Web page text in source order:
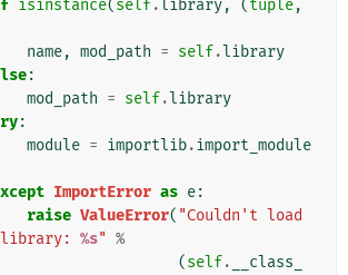
isinstance(self.library, (tuple,
name, mod_path = self.library
:
mod_path = self.library
:
module = importlib.import_module
ImportError as e:
raise ValueError(
library: %s" %
(self.
__class_